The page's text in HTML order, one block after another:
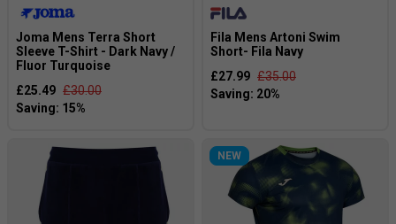
Joma Mens Terra Short
Sleeve T-Shirt - Dark Navy /
Fluor Turquoise
£25.49 £30.00
Fila Mens Artoni Swim
Short- Fila Navy
£27.99 £35.00
NEW